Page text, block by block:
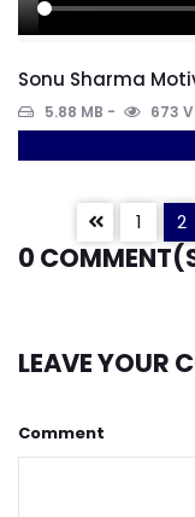
Sonu Sharma
5.88 MB 673
1 2
0
LEAVE YOUR
Comment